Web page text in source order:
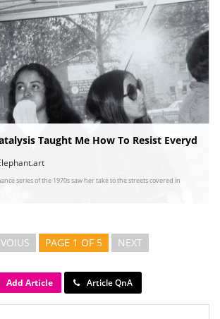
Taught Me How To Resist Everyd
series of the 1970s saw her take to the streets covered in
PAGE 1 OF 5 NEXT
Add Article Article QnA